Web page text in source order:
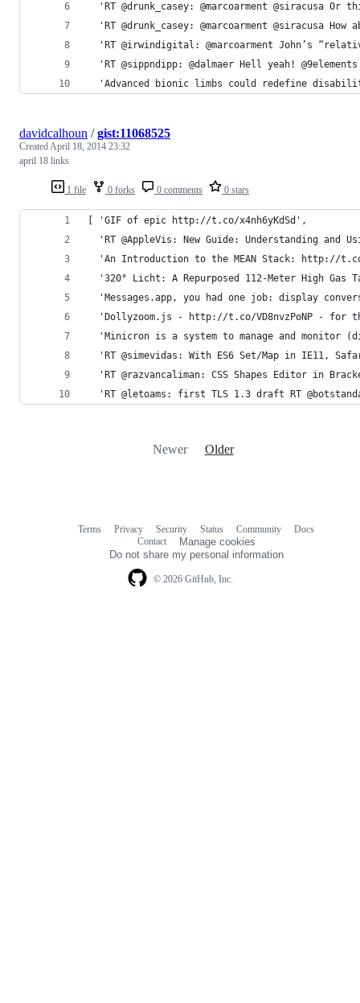
'RT @drunk_casey: @marcoarment @siracusa Or
'RT @drunk_casey: @marcoarment @siracusa How
'RT @irwindigital: @marcoarment John’s
'RT @sippndipp: @dalmaer Hell yeah!
'Advanced bionic limbs could redefine
1 file 0 forks 0 comments 0 stars
davidcalhoun /gist:11068525
CreatedApril 18, 2014 23:32
april 18 links
[ 'GIF of epic http://t.co/x4nh6yKdSd',
'RT @AppleVis: New Guide: Understanding and
'An Introduction to the MEAN Stack: http://
'320° Licht: A Repurposed 112-Meter High Gas
'Messages.app, you had one job: display
'Dollyzoom.js - http://t.co/VD8nvzPoNP - for
'Minicron is a system to manage and monitor
'RT @simevidas: With ES6 Set/Map in IE11,
'RT @razvancaliman: CSS Shapes Editor in
'RT @letoams: first TLS 1.3 draft RT
Newer Older
© 2026 GitHub, Inc.
Terms Privacy Security Status Community
Docs
Contact
Manage cookies
Do not share my personal information